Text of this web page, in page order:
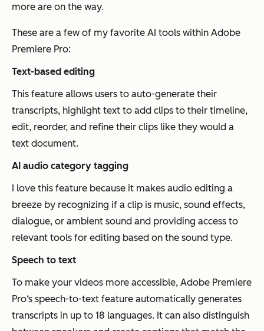
more are on the way.
These are a few of my favorite AI tools within Adobe
Premiere Pro:
Text-based editing
This feature allows users to auto-generate their
transcripts, highlight text to add clips to their timeline,
edit, reorder, and refine their clips like they would a
text document.
AI audio category tagging
I love this feature because it makes audio editing a
breeze by recognizing if a clip is music, sound effects,
dialogue, or ambient sound and providing access to
relevant tools for editing based on the sound type.
Speech to text
To make your videos more accessible, Adobe Premiere
Pro‘s speech-to-text feature automatically generates
transcripts in up to 18 languages. It can also distinguish